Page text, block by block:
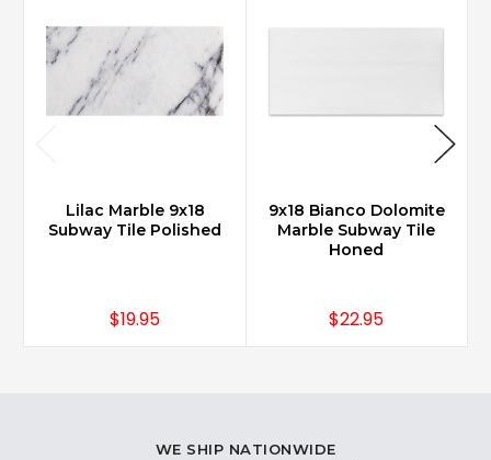
Lilac Marble 9x18
Subway Tile Polished
$19.95
9x18 Bianco Dolomite
Marble Subway Tile
Honed
$22.95
WE SHIP NATIONWIDE